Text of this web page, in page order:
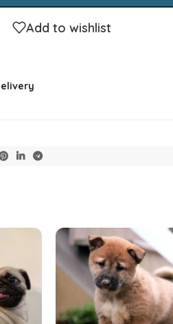
Add to wishlist